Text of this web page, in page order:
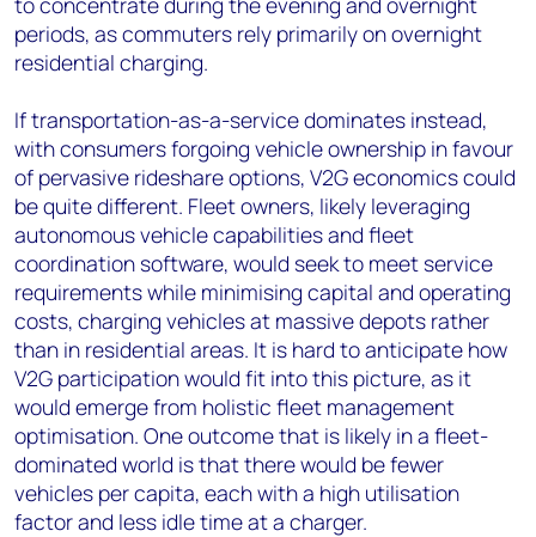
periods, as commuters rely primarily on overnight
residential charging.
If transportation-as-a-service dominates instead,
with consumers forgoing vehicle ownership in favour
of pervasive rideshare options, V2G economics could
be quite different. Fleet owners, likely leveraging
autonomous vehicle capabilities and fleet
coordination software, would seek to meet service
requirements while minimising capital and operating
costs, charging vehicles at massive depots rather
than in residential areas. It is hard to anticipate how
V2G participation would fit into this picture, as it
would emerge from holistic fleet management
optimisation. One outcome that is likely in a fleet-
dominated world is that there would be fewer
vehicles per capita, each with a high utilisation
factor and less idle time at a charger.